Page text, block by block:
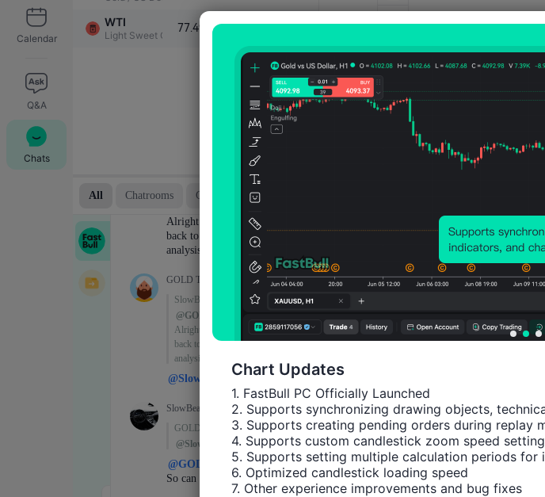
Calendar
Q&A
Chats
WTI
Light Sweet Crude Oil
77.490
Chart Updates
1. FastBull PC Officially Launched
2. Supports synchronizing drawing objects,
3. Supports creating pending orders during replay
4. Supports custom candlestick zoom speed
5. Supports setting multiple calculation periods for
6. Optimized candlestick loading speed
7. Other experience improvements and bug fixes